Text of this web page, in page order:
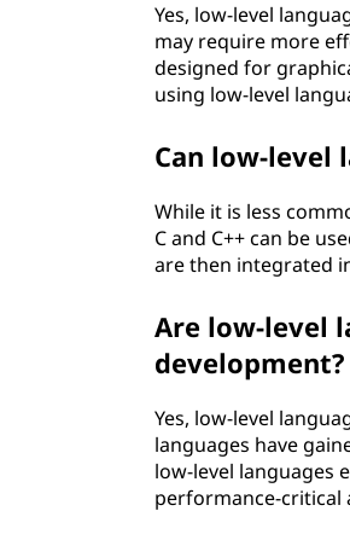
Yes, low-level
may require more
designed for
using low-level
Can low-level
While it is less
C and C++ can be
are then integrated
Are low-level
development?
Yes, low-level
languages have
low-level languages
performance-critical